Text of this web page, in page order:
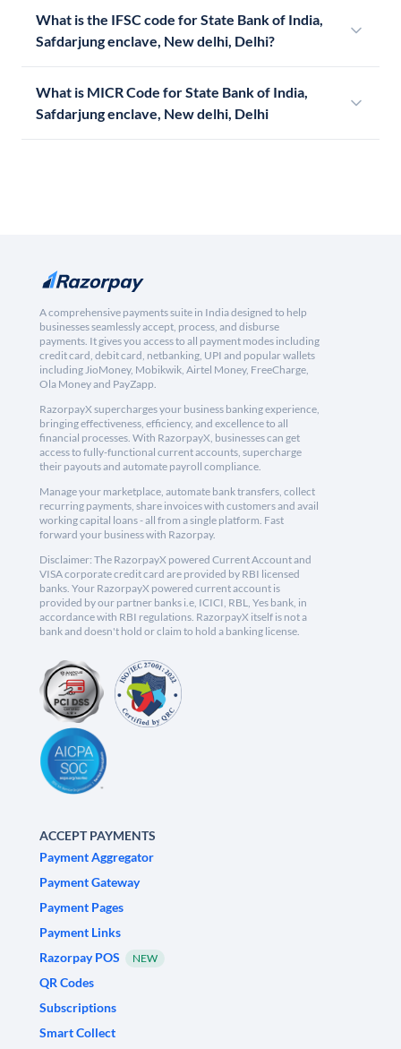
What is the IFSC code for State Bank of India,
Safdarjung enclave, New delhi, Delhi?
What is MICR Code for State Bank of India,
Safdarjung enclave, New delhi, Delhi
A comprehensive payments suite in India designed to help
businesses seamlessly accept, process, and disburse
payments. It gives you access to all payment modes including
credit card, debit card, netbanking, UPI and popular wallets
including JioMoney, Mobikwik, Airtel Money, FreeCharge,
Ola Money and PayZapp.
RazorpayX supercharges your business banking experience,
bringing effectiveness, efficiency, and excellence to all
financial processes. With RazorpayX, businesses can get
access to fully-functional current accounts, supercharge
their payouts and automate payroll compliance.
Manage your marketplace, automate bank transfers, collect
recurring payments, share invoices with customers and avail
working capital loans - all from a single platform. Fast
forward your business with Razorpay.
Disclaimer: The RazorpayX powered Current Account and
VISA corporate credit card are provided by RBI licensed
banks. Your RazorpayX powered current account is
provided by our partner banks i.e, ICICI, RBL, Yes bank, in
accordance with RBI regulations. RazorpayX itself is not a
bank and doesn't hold or claim to hold a banking license.
ACCEPT PAYMENTS
Payment Aggregator
Payment Gateway
Payment Pages
Payment Links
Razorpay POS
NEW
QR Codes
Subscriptions
Smart Collect